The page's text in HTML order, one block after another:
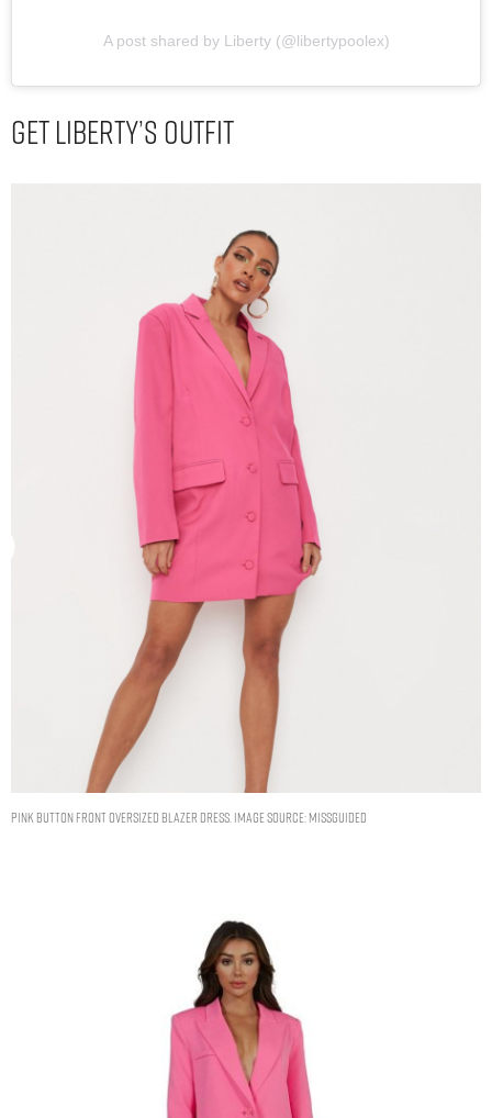
A post shared by Liberty (@libertypoolex)
Get Liberty’s Outfit
PINK BUTTON FRONT OVERSIZED BLAZER DRESS. IMAGE SOURCE: MISSGUIDED